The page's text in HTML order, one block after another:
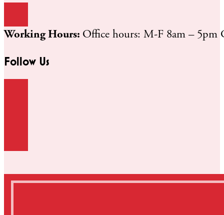
Working Hours: Office hours: M-F 8am – 5pm
Follow Us